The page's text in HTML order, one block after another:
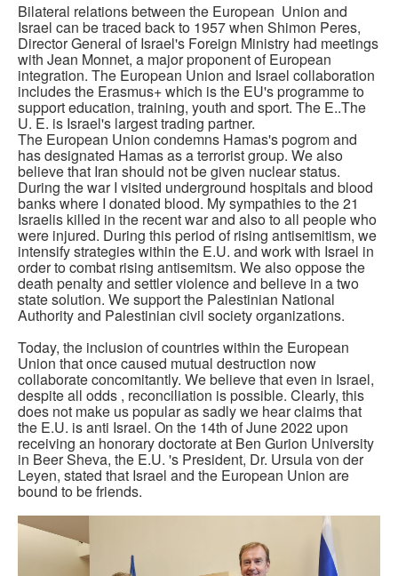
Bilateral relations between the European Union and
Israel can be traced back to 1957 when Shimon Peres,
Director General of Israel's Foreign Ministry had meetings
with Jean Monnet, a major proponent of European
integration. The European Union and Israel collaboration
includes the Erasmus+ which is the EU's programme to
support education, training, youth and sport. The E..The
U. E. is Israel's largest trading partner.
The European Union condemns Hamas's pogrom and
has designated Hamas as a terrorist group. We also
believe that Iran should not be given nuclear status.
During the war I visited underground hospitals and blood
banks where I donated blood. My sympathies to the 21
Israelis killed in the recent war and also to all people who
were injured. During this period of rising antisemitism, we
intensify strategies within the E.U. and work with Israel in
order to combat rising antisemitsm. We also oppose the
death penalty and settler violence and believe in a two
state solution. We support the Palestinian National
Authority and Palestinian civil society organizations.
Today, the inclusion of countries within the European
Union that once caused mutual destruction now
collaborate concomitantly. We believe that even in Israel,
despite all odds , reconciliation is possible. Clearly, this
does not make us popular as sadly we hear claims that
the E.U. is anti Israel. On the 14th of June 2022 upon
receiving an honorary doctorate at Ben Gurion University
in Beer Sheva, the E.U. 's President, Dr. Ursula von der
Leyen, stated that Israel and the European Union are
bound to be friends.